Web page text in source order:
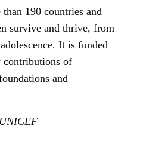
190 countries and
survive and thrive, from
It is funded
contributions of
and